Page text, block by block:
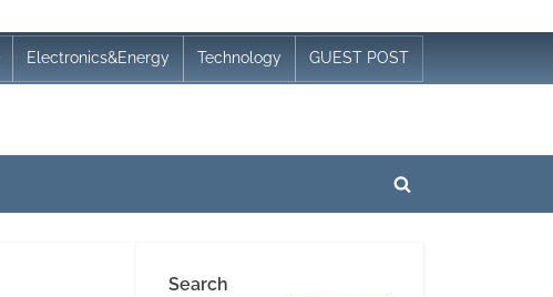
Electronics&Energy Technology GUEST POST
Toggle
Search